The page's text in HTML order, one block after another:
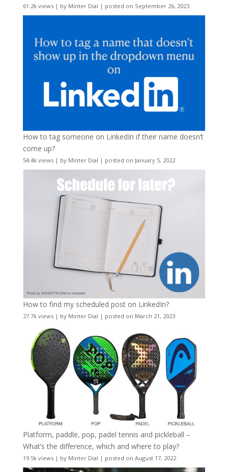
61.2k views| by Minter Dial | posted on September 26, 2023
How to tag someone on LinkedIn if their name doesn’t
come up?
54.4k views| by Minter Dial | posted on January 5, 2022
How to find my scheduled post on LinkedIn?
27.7k views| by Minter Dial | posted on March 21, 2023
Platform, paddle, pop, padel tennis and pickleball –
What’s the difference, which and where to play?
19.5k views| by Minter Dial | posted on August 17, 2022